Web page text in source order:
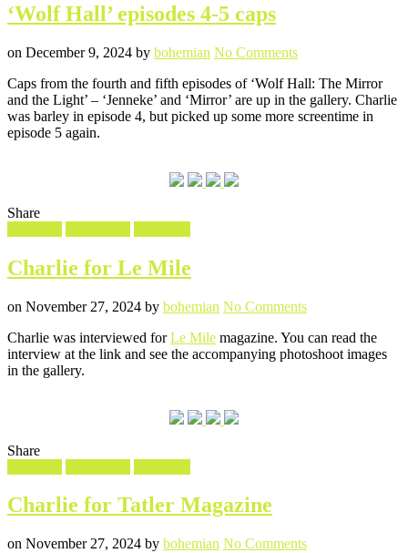
‘Wolf Hall’ episodes 4-5 caps
Posted
on December 9, 2024 Written
by bohemian No Commentson
Hall’
episodes
4-
Caps from the fourth and fifth episodes of ‘Wolf Hall: The Mirror
and the Light’ – ‘Jenneke’ and ‘Mirror’ are up in the gallery. Charlie
was barley in episode 4, but picked up some more screentime in
episode 5 again.
Share
Charlie for Le Mile
Posted
on November 27, 2024 Written
by bohemian No Commentson
for
Le
Charlie was interviewed forLe Mile magazine. You can read the
interview at the link and see the accompanying photoshoot images
in the gallery.
Share
Charlie for Tatler Magazine
Posted
on November 27, 2024 Written
by bohemian No Commentson